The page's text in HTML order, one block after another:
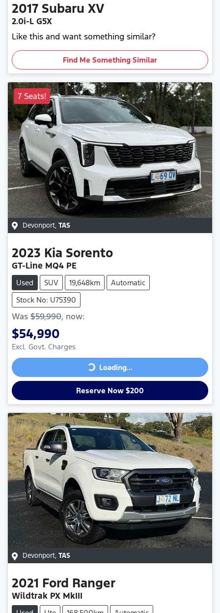
2017 Subaru XV
2.0i-L G5X
Like this and want something similar?
Find Me Something Similar
7 Seats!
Devonport, TAS
2023 Kia Sorento
GT-Line MQ4 PE
Used SUV 19,648km
Automatic
Stock No: U75390
Was $59,990, now:
$54,990
Excl. Govt. Charges
Loading... Loading...
Reserve Now $200
Devonport, TAS
2021 Ford Ranger
Wildtrak PX MkIII